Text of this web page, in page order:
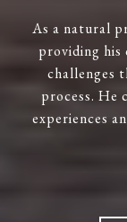
As a natural
providing
challenges
process. He
experiences